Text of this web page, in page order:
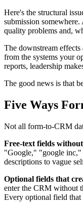
Here's the structural
submission
quality problems and,
The downstream
from the systems your
reports, leadership
The good news is that
Five Ways
Not all form-to-CRM
Free-text fields
"Google," "google inc,"
descriptions to vague
Optional fields that
enter the CRM without
Every optional field that